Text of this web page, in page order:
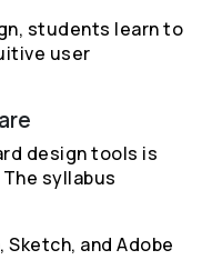
students learn to
user
design tools is
syllabus
and Adobe